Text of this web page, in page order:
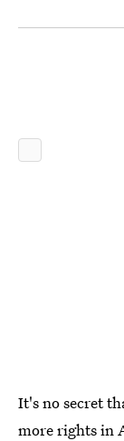
It's no secret
more rightsin